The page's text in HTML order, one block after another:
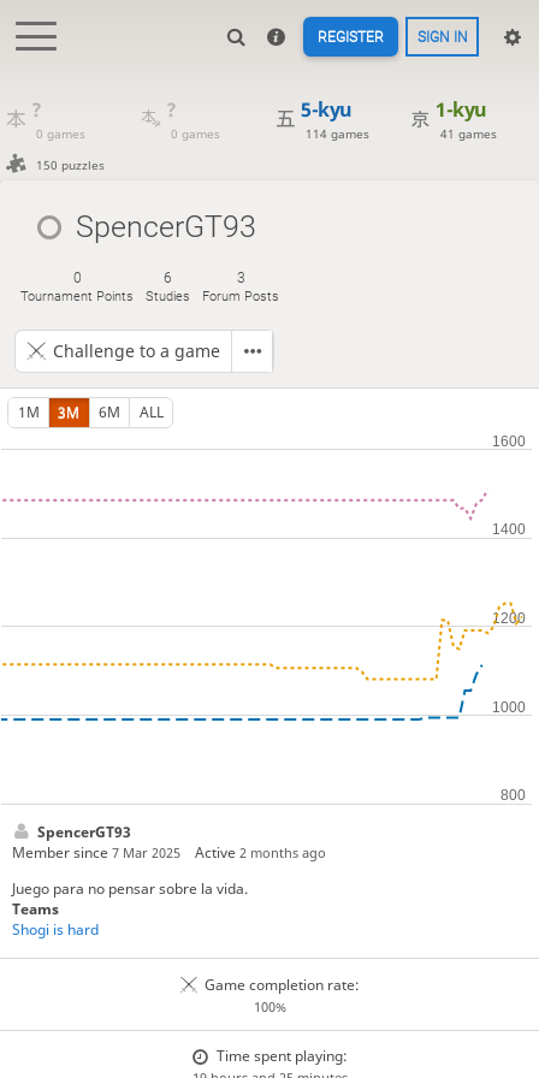
REGISTER SIGN IN
?
0 games
?
0 games
5-kyu
114 games
1-kyu
41 games
150 puzzles
SpencerGT93
0
Tournament Points
6
Studies
3
Forum Posts
Challenge to a game
1M 3M 6M ALL
SpencerGT93
Member since 7 Mar 2025 Active2 months ago
Juego para no pensar sobre la vida.
Teams
Shogi is hard
Game completion rate:
100%
Time spent playing: